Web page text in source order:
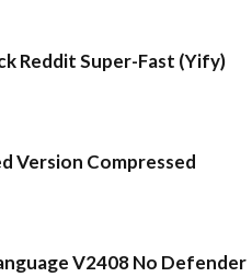
Reddit Super-Fast (Yify)
Version Compressed
V2408 No Defender